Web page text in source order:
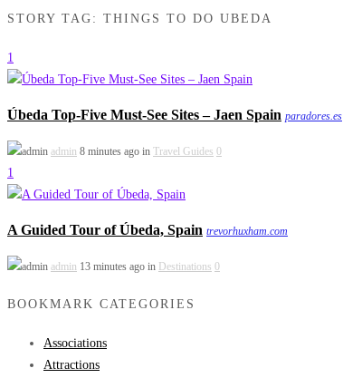
STORY TAG: THINGS TO DO UBEDA
1
Úbeda Top-Five Must-See Sites – Jaen Spain paradores.es
admin 8 minutes ago in Travel Guides 0
1
A Guided Tour of Úbeda, Spain trevorhuxham.com
admin 13 minutes ago in Destinations 0
BOOKMARK CATEGORIES
Associations
Attractions